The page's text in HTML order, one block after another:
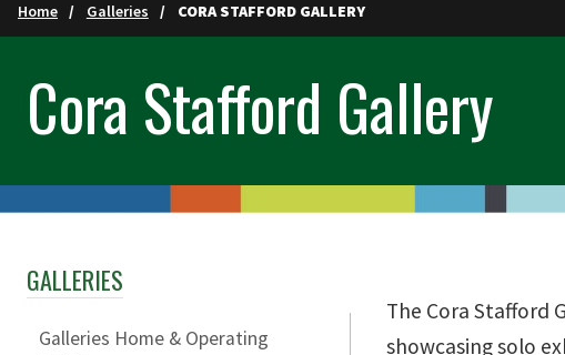
Home Galleries CORA STAFFORD GALLERY
Cora Stafford Gallery
GALLERIES
Galleries Home & Operating
The Cora Stafford
showcasing solo